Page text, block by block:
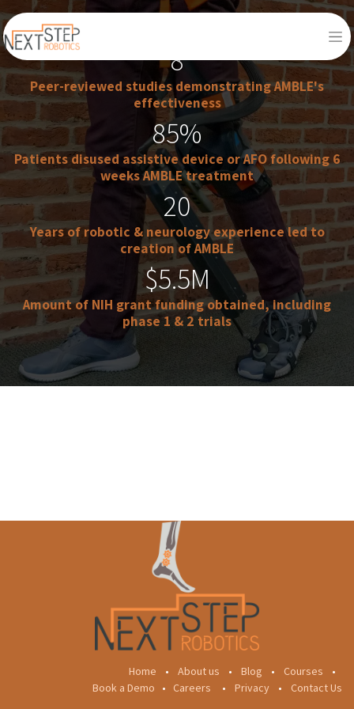
8​
Peer-reviewed studies demonstrating AMBLE's
effectiveness
85%​
Patients disused assistive device or AFO following 6
weeks AMBLE treatment
20
Years of robotic & neurology experience led to
creation of AMBLE
$5.5M
Amount of NIH grant funding obtained, including
phase 1 & 2 trials
Home • About us • Blog • Courses
•
Book a Demo • Careers • Privacy • Contact Us